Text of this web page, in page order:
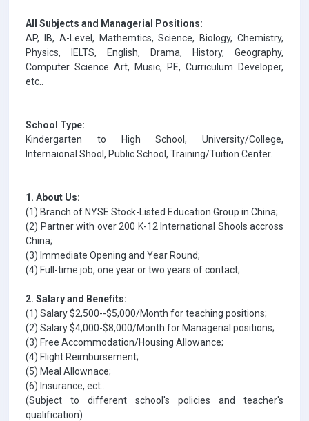
All Subjects and Managerial Positions:
AP, IB, A-Level, Mathemtics, Science, Biology, Chemistry,
Physics, IELTS, English, Drama, History, Geography,
Computer Science Art, Music, PE, Curriculum Developer,
etc..
School Type:
Kindergarten to High School, University/College,
Internaional Shool, Public School, Training/Tuition Center.
1. About Us:
(1) Branch of NYSE Stock-Listed Education Group in China;
(2) Partner with over 200 K-12 International Shools accross
China;
(3) Immediate Opening and Year Round;
(4) Full-time job, one year or two years of contact;
2. Salary and Benefits:
(1) Salary $2,500--$5,000/Month for teaching positions;
(2) Salary $4,000-$8,000/Month for Managerial positions;
(3) Free Accommodation/Housing Allowance;
(4) Flight Reimbursement;
(5) Meal Allownace;
(6) Insurance, ect..
(Subject to different school's policies and teacher's
qualification)